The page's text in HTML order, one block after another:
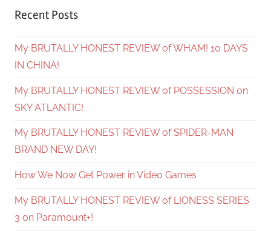
Recent Posts
My BRUTALLY HONEST REVIEW of WHAM! 10 DAYS
IN CHINA!
My BRUTALLY HONEST REVIEW of POSSESSION on
SKY ATLANTIC!
My BRUTALLY HONEST REVIEW of SPIDER-MAN
BRAND NEW DAY!
How We Now Get Power in Video Games
My BRUTALLY HONEST REVIEW of LIONESS SERIES
3 on Paramount+!